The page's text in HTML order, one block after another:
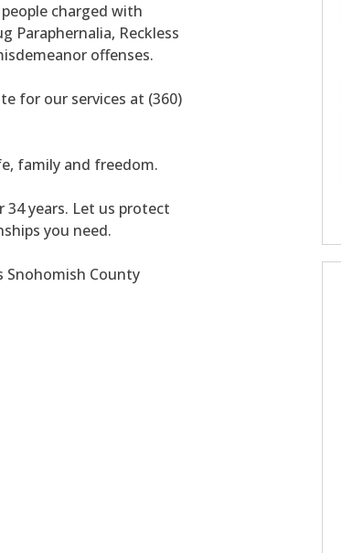
charged with
Paraphernalia, Reckless
offenses.
for our services at (360)
family and freedom.
34 years. Let us protect
you need.
Snohomish County